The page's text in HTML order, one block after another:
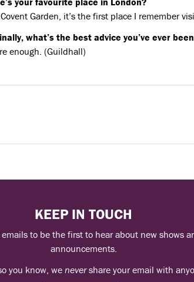
Garden, it’s the first place I remember
what’s the best advice you’ve ever
enough. (Guildhall)
KEEP IN TOUCH
to be the first to hear about new shows
announcements.
you know, we nevershare your email with